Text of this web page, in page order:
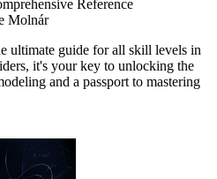
Reference
Molnár
ultimate guide for all skill levels in
it's your key to unlocking the
and a passport to mastering